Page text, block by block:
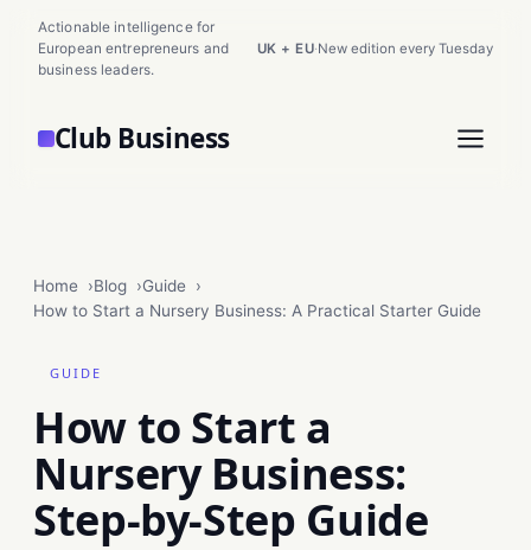
Actionable intelligence for
European entrepreneurs and
business leaders.
UK + EU·New edition every Tuesday
Club Business
Home Blog
Guide
How to Start a Nursery Business: A Practical Starter Guide
GUIDE
How to Start a
Nursery Business:
Step-by-Step Guide